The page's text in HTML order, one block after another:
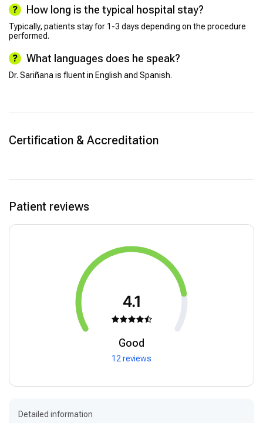
How long is the typical hospital stay?
Typically, patients stay for 1-3 days depending on the procedure
performed.
What languages does he speak?
Dr. Sariñana is fluent in English and Spanish.
Certification & Accreditation
Patient reviews
4.1
Good
12 reviews
Detailed information